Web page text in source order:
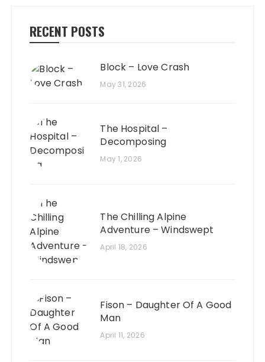
RECENT POSTS
Block – Love Crash
May 31, 2026
The Hospital –
Decomposing
May 1, 2026
The Chilling Alpine
Adventure – Windswept
April 18, 2026
Fison – Daughter Of A Good
Man
April 11, 2026